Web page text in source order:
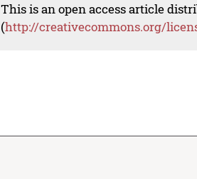
This is an open access article
(http://creativecommons.org/